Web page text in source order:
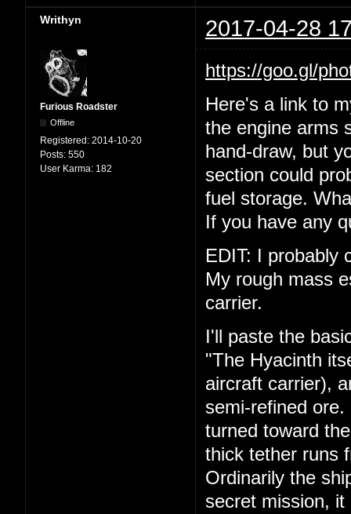
Writhyn 2017-04-28
Furious Roadster
Offline
Registered: 2014-10-20
Posts: 550
User Karma: 182
https://goo.gl/
Here's a link to
the engine arms
hand-draw, but
section could
fuel storage.
If you have any
EDIT: I probably
My rough mass
carrier.
I'll paste the
"The Hyacinth
aircraft carrier),
semi-refined ore.
turned toward
thick tether runs
Ordinarily the
secret mission,